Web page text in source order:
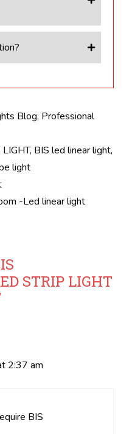
Blog, Professional
, BIS led linear light,
light
-Led linear light
STRIP LIGHT
2:37 am
BIS